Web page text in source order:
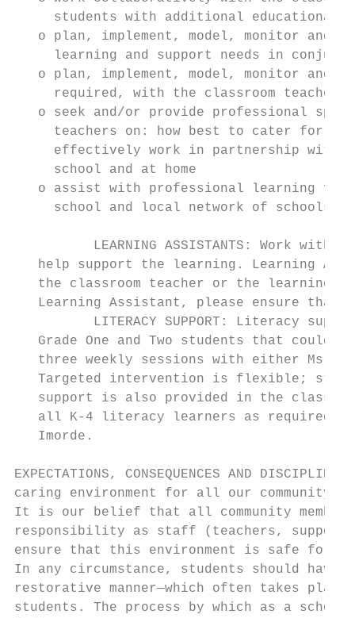
students with additional educational
o plan, implement, model, monitor and
learning and support needs in
o plan, implement, model, monitor and
required, with the classroom
o seek and/or provide professional
teachers on: how best to cater for
effectively work in partnership with
     school and at home
o assist with professional learning
school and local network of schools
LEARNING ASSISTANTS: Work with
help support the learning. Learning
the classroom teacher or the learning
Learning Assistant, please ensure that
LITERACY SUPPORT: Literacy
Grade One and Two students that could
three weekly sessions with either Ms.
Targeted intervention is flexible;
support is also provided in the
all K-4 literacy learners as required.
   Imorde.
EXPECTATIONS, CONSEQUENCES AND
caring environment for all our
It is our belief that all community
responsibility as staff (teachers, support,
ensure that this environment is safe for
In any circumstance, students should
restorative manner—which often takes
students. The process by which as a